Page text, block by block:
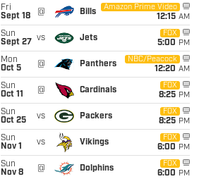
Fri
Sept 18
@ Bills
Amazon Prime Video
12:15 AM
Sun
Sept 27
vs Jets
FOX
5:00 PM
Mon
Oct 5
@ Panthers
NBC/Peacock
12:20 AM
Sun
Oct 11
@ Cardinals
FOX
8:25 PM
Sun
Oct 25
vs Packers
FOX
8:25 PM
Sun
Nov 1
vs Vikings
FOX
6:00 PM
Sun
Nov 8
@ Dolphins
FOX
6:00 PM